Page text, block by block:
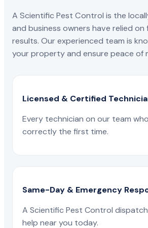
A Scientific Pest Control is the
and business owners have relied
results. Our experienced team is
your property and ensure peace of
Licensed & Certified
Every technician on our team
correctly the first time.
Same-Day & Emergency
A Scientific Pest Control
help near you today.